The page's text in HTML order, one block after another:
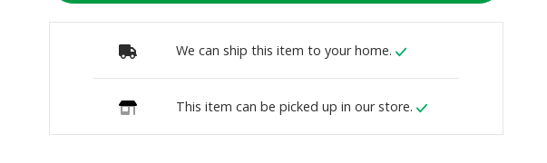
We can ship this item to your home.
This item can be picked up in our store.